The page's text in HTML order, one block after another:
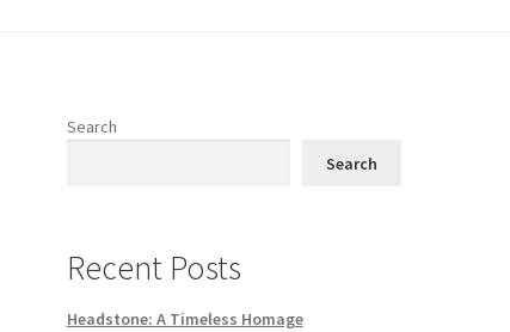
Search
Search
Recent Posts
Headstone: A Timeless Homage